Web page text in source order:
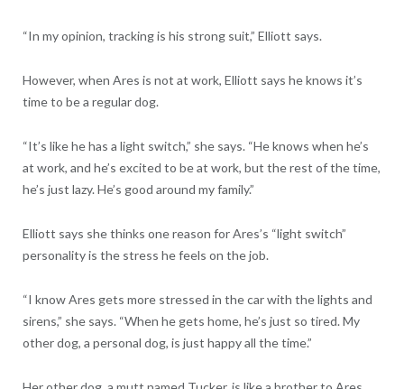
“In my opinion, tracking is his strong suit,” Elliott says.
However, when Ares is not at work, Elliott says he knows it’s
time to be a regular dog.
“It’s like he has a light switch,” she says. “He knows when he’s
at work, and he’s excited to be at work, but the rest of the time,
he’s just lazy. He’s good around my family.”
Elliott says she thinks one reason for Ares’s “light switch”
personality is the stress he feels on the job.
“I know Ares gets more stressed in the car with the lights and
sirens,” she says. “When he gets home, he’s just so tired. My
other dog, a personal dog, is just happy all the time.”